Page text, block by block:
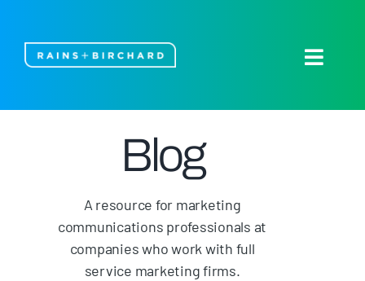
content
Toggle
About Us
Let’s Talk
Blog
A resource for marketing
communications professionals at
companies who work with full
service marketing firms.